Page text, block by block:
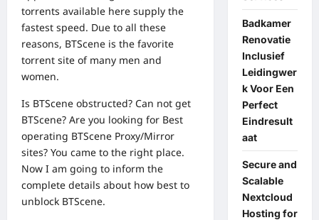
torrents available here supply the
fastest speed. Due to all these
reasons, BTScene is the favorite
torrent site of many men and
women.
Is BTScene obstructed? Can not get
BTScene? Are you looking for Best
operating BTScene Proxy/Mirror
sites? You came to the right place.
Now I am going to inform the
complete details about how best to
unblock BTScene.
Badkamer
Renovatie
Inclusief
Leidingwer
k Voor Een
Perfect
Eindresult
aat
Secure and
Scalable
Nextcloud
Hosting for